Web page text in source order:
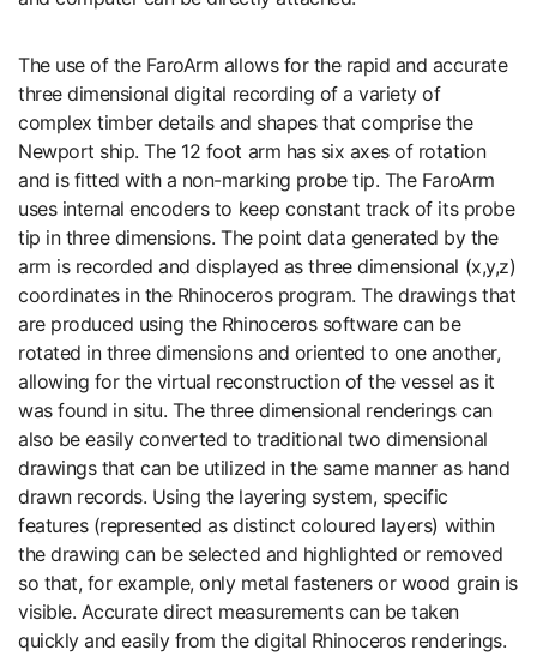
The use of the FaroArm allows for the rapid and accurate
three dimensional digital recording of a variety of
complex timber details and shapes that comprise the
Newport ship. The 12 foot arm has six axes of rotation
and is fitted with a non-marking probe tip. The FaroArm
uses internal encoders to keep constant track of its probe
tip in three dimensions. The point data generated by the
arm is recorded and displayed as three dimensional (x,y,z)
coordinates in the Rhinoceros program. The drawings that
are produced using the Rhinoceros software can be
rotated in three dimensions and oriented to one another,
allowing for the virtual reconstruction of the vessel as it
was found in situ. The three dimensional renderings can
also be easily converted to traditional two dimensional
drawings that can be utilized in the same manner as hand
drawn records. Using the layering system, specific
features (represented as distinct coloured layers) within
the drawing can be selected and highlighted or removed
so that, for example, only metal fasteners or wood grain is
visible. Accurate direct measurements can be taken
quickly and easily from the digital Rhinoceros renderings.